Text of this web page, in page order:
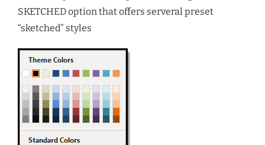
SKETCHED option that offers serveral preset
“sketched” styles